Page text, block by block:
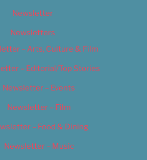
Newsletter
Newsletters
– Arts, Culture & Film
– Editorial/Top Stories
Newsletter – Events
Newsletter – Film
– Food & Dining
Newsletter – Music